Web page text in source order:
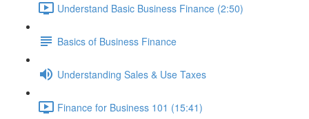
Understand Basic Business Finance (2:50)
Basics of Business Finance
Understanding Sales & Use Taxes
Finance for Business 101 (15:41)